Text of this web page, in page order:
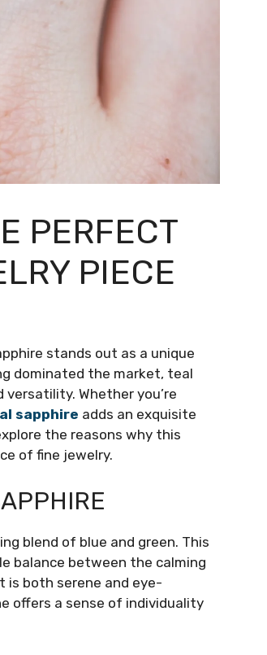
PERFECT
PIECE
stands out as a unique
dominated the market, teal
Whether you’re
sapphire adds an exquisite
the reasons why this
of fine jewelry.
blend of blue and green. This
balance between the calming
is both serene and eye-
offers a sense of individuality